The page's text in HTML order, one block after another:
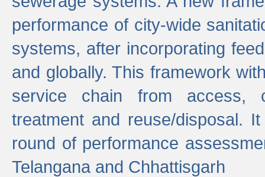
performance of city-wide
systems, after incorporating
and globally. This framework
service chain from access,
treatment and reuse/disposal.
round of performance
Telangana and Chhattisgarh